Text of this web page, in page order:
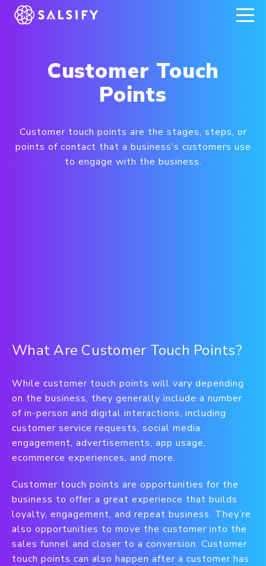
REGISTER NOW
Customer Touch
Points
Customer touch points are the stages, steps, or
points of contact that a business’s customers use
to engage with the business.
What Are Customer Touch Points?
While customer touch points will vary depending
on the business, they generally include a number
of in-person and digital interactions, including
customer service requests, social media
engagement, advertisements, app usage,
ecommerce experiences, and more.
Customer touch points are opportunities for the
business to offer a great experience that builds
loyalty, engagement, and repeat business. They’re
also opportunities to move the customer into the
sales funnel and closer to a conversion. Customer
touch points can also happen after a customer has